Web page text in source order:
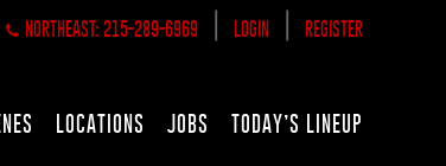
NORTHEAST: 215-289-6969 LOGIN REGISTER
LOCATIONS JOBS TODAY’S LINEUP